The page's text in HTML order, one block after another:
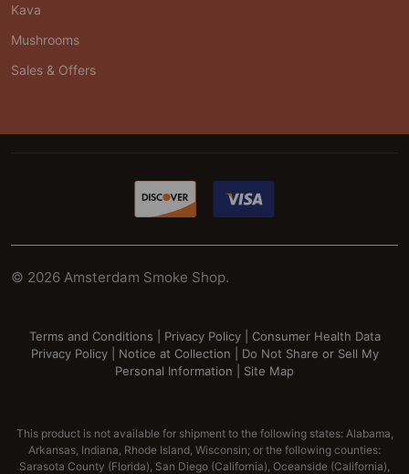
Kava
Mushrooms
Sales & Offers
© 2026 Amsterdam Smoke Shop.
Terms and Conditions Privacy Policy| Consumer Health Data
Privacy Policy| Notice at Collection
Do Not Share or Sell My
Personal Information
Site Map
This product is not available for shipment to the following states: Alabama,
Arkansas, Indiana, Rhode Island, Wisconsin; or the following counties:
Sarasota County (Florida), San Diego (California), Oceanside (California),